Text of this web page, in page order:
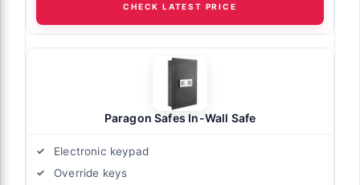
CHECK LATEST PRICE
Paragon Safes In-Wall Safe
Electronic keypad
Override keys